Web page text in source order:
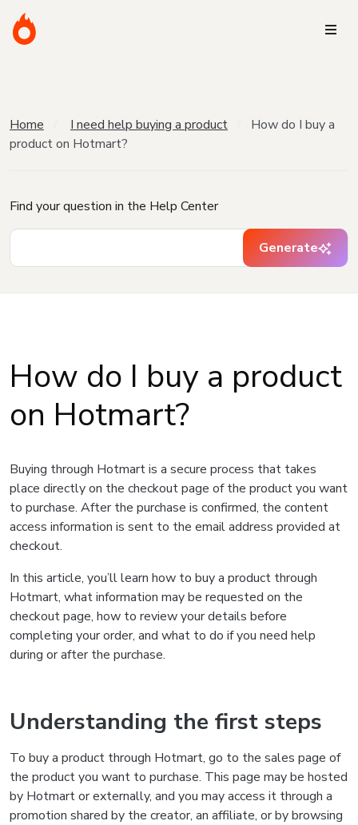
Home I need help buying a product
How do I buy a
product on Hotmart?
Find your question in the Help Center
Generate
How do I buy a product
on Hotmart?
Buying through Hotmart is a secure process that takes
place directly on the checkout page of the product you want
to purchase. After the purchase is confirmed, the content
access information is sent to the email address provided at
checkout.
In this article, you’ll learn how to buy a product through
Hotmart, what information may be requested on the
checkout page, how to review your details before
completing your order, and what to do if you need help
during or after the purchase.
Understanding the first steps
To buy a product through Hotmart, go to the sales page of
the product you want to purchase. This page may be hosted
by Hotmart or externally, and you may access it through a
promotion shared by the creator, an affiliate, or by browsing